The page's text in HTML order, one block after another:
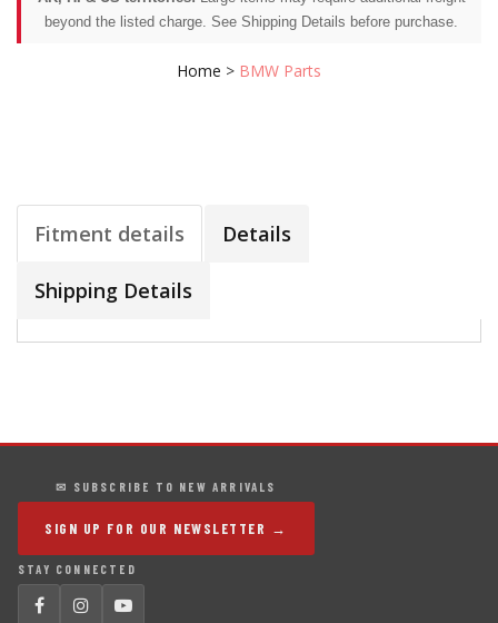
beyond the listed charge. See Shipping Details before purchase.
Home > BMW Parts
Fitment details Details
Shipping Details
✉ SUBSCRIBE TO NEW ARRIVALS
SIGN UP FOR OUR NEWSLETTER →
STAY CONNECTED